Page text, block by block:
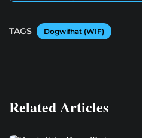
TAGS Dogwifhat (WIF)
Related Articles